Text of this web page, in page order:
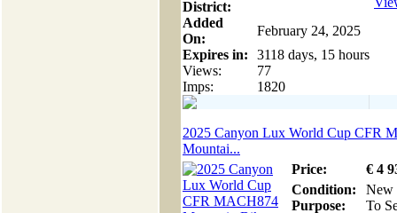
District:
Added
On:
February 24, 2025
Expires in:
3118 days, 15 hours
Views:
77
Imps:
1820
2025 Canyon Lux World Cup CFR
Mountai...
Price:
€ 4
Condition:
New
Purpose:
To